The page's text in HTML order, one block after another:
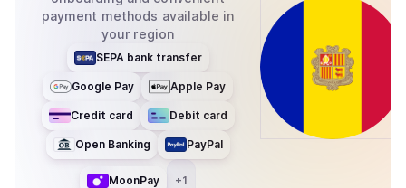
payment methods available in
your region
SEPA bank transfer
Google Pay Apple Pay
Credit card Debit card
Open Banking PayPal
MoonPay +1